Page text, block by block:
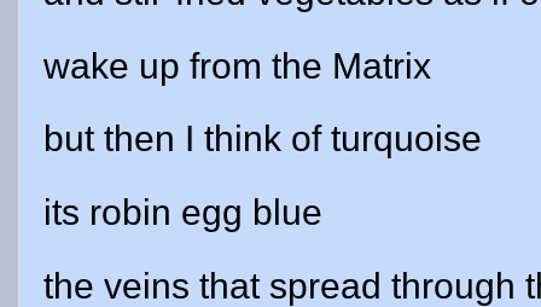
wake up from the Matrix
but then I think of turquoise
its robin egg blue
the veins that spread through